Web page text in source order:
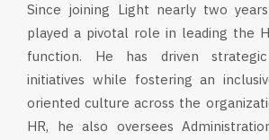
Since joining Light nearly two
played a pivotal role in leading the
function. He has driven
initiatives while fostering an
oriented culture across the
HR, he also oversees